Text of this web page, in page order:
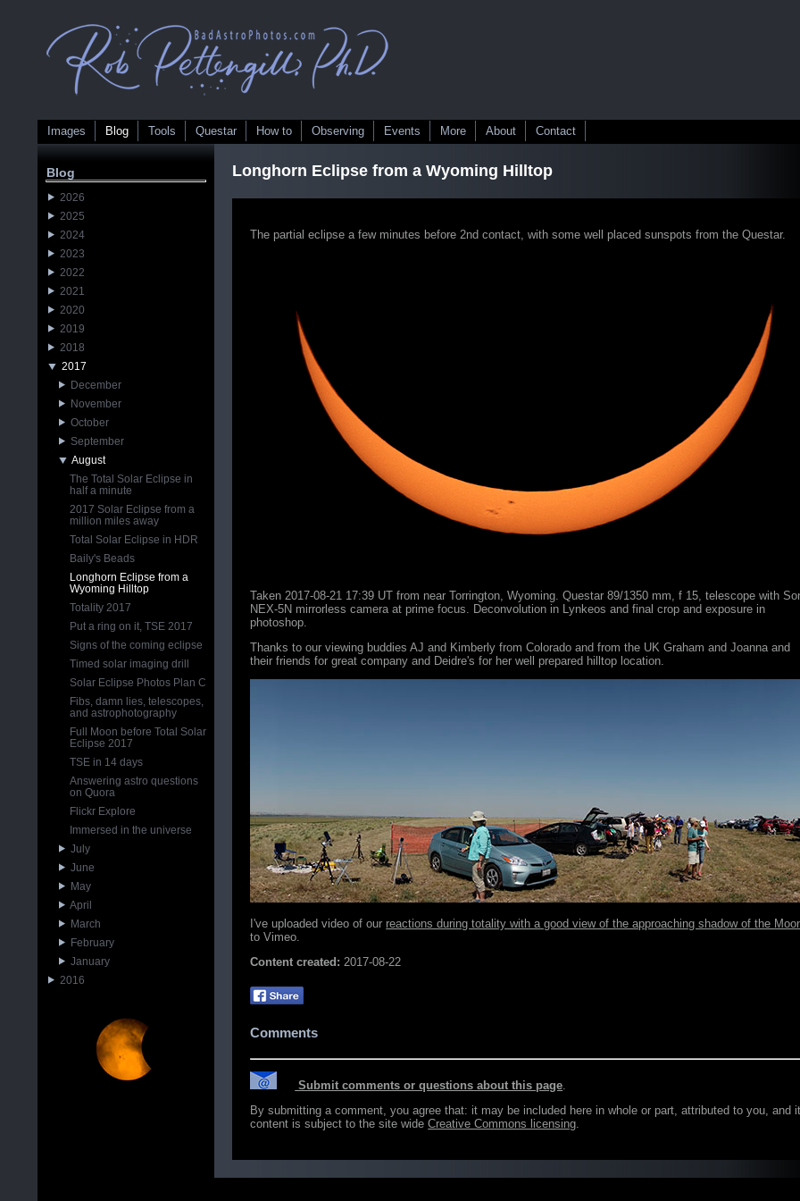
Images Blog Tools Questar How to Observing Events More About Contact
Longhorn Eclipse from a Wyoming Hilltop
The partial eclipse a few minutes before 2nd contact, with some well placed sunspots from the Questar.
Taken 2017-08-21 17:39 UT from near Torrington, Wyoming. Questar 89/1350 mm, f 15, telescope with
NEX-5N mirrorless camera at prime focus. Deconvolution in Lynkeos and final crop and exposure in
photoshop.
Thanks to our viewing buddies AJ and Kimberly from Colorado and from the UK Graham and Joanna and
their friends for great company and Deidre's for her well prepared hilltop location.
I've uploaded video of our reactions during totality with a good view of the approaching shadow of the
to Vimeo.
Content created:2017-08-22
Comments
Submit comments or questions about this page.
By submitting a comment, you agree that: it may be included here in whole or part, attributed to you, and
content is subject to the site wideCreative Commons licensing.
Blog
2026
2025
2024
2023
2022
2021
2020
2019
2018
2017
December
November
October
September
August
The Total Solar Eclipse in
half a minute
2017 Solar Eclipse from a
million miles away
Total Solar Eclipse in HDR
Baily's Beads
Longhorn Eclipse from a
Wyoming Hilltop
Totality 2017
Put a ring on it, TSE 2017
Signs of the coming eclipse
Timed solar imaging drill
Solar Eclipse Photos Plan C
Fibs, damn lies, telescopes,
and astrophotography
Full Moon before Total Solar
Eclipse 2017
TSE in 14 days
Answering astro questions
on Quora
Flickr Explore
Immersed in the universe
July
June
May
April
March
February
January
2016